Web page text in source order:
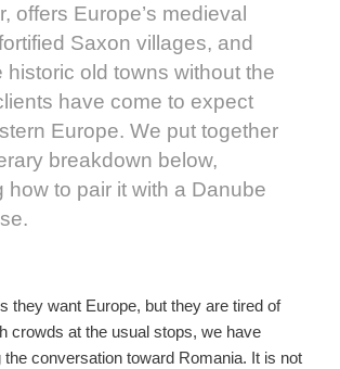
offers Europe’s medieval
Saxon villages, and
historic old towns without the
have come to expect
Europe. We put together
breakdown below,
how to pair it with a Danube
they want Europe, but they are tired of
crowds at the usual stops, we have
the conversation toward Romania. It is not